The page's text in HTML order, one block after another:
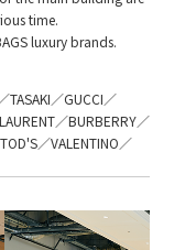
time.
luxury brands.
TASAKI／GUCCI／
／BURBERRY／
／VALENTINO／